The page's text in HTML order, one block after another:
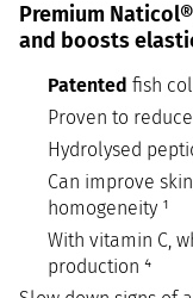
Premium
and boosts
Patented fish
Proven to
Hydrolysed
Can improve
homogeneity ¹
With vitamin C,
production ⁴